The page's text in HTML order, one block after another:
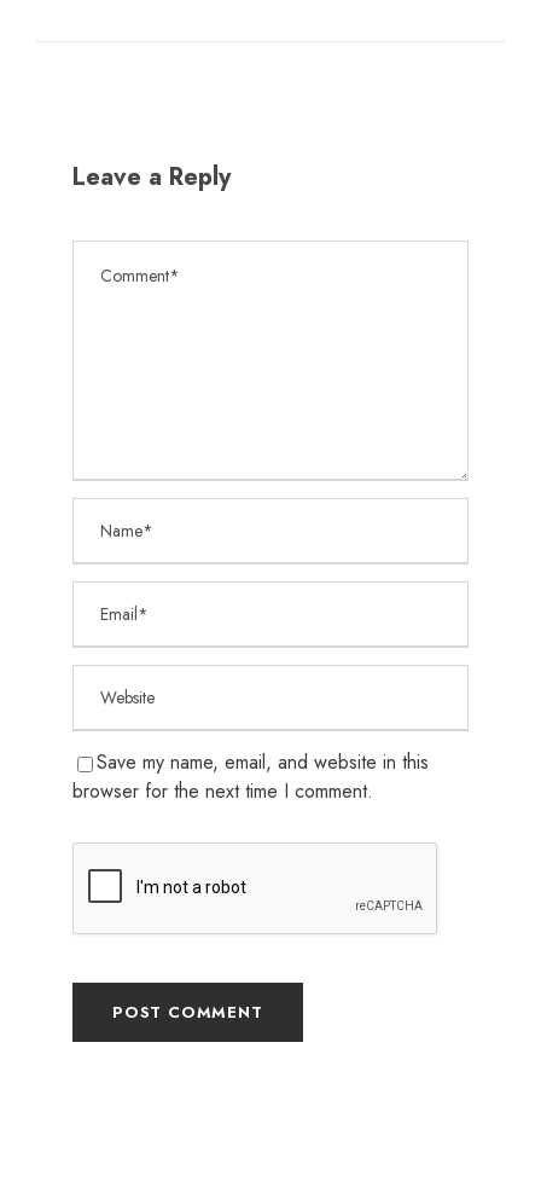
Leave a Reply
Save my name, email, and website in this
browser for the next time I comment.